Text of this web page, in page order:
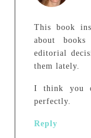
This book
about books
editorial
them lately.
I think you
perfectly.
Reply